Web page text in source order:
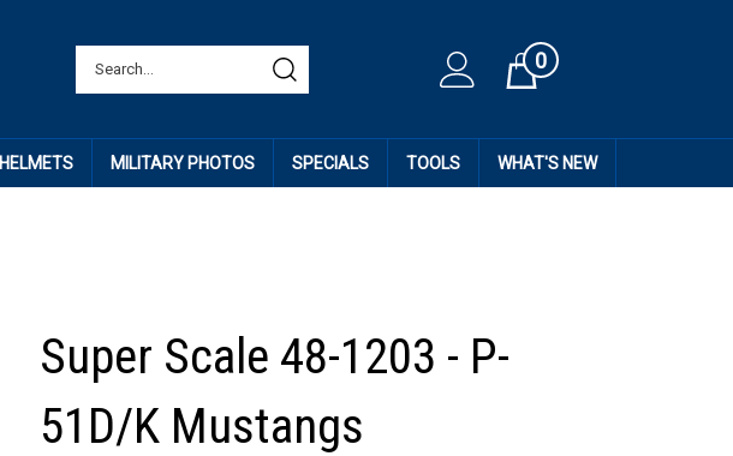
Cart0
HELMETS MILITARY PHOTOS SPECIALS TOOLS WHAT'S NEW
Super Scale 48-1203 - P-
51D/K Mustangs